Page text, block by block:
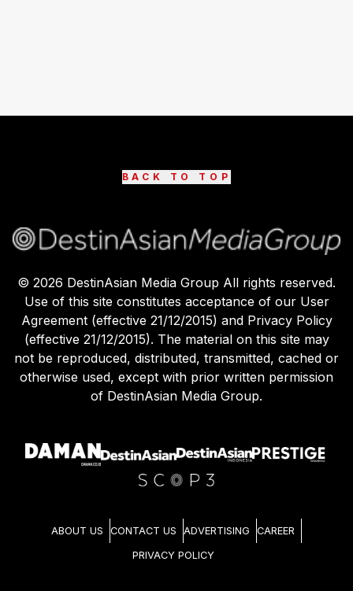
BACK TO TOP
© 2026 DestinAsian Media Group All rights reserved.
Use of this site constitutes acceptance of our User
Agreement (effective 21/12/2015) and Privacy Policy
(effective 21/12/2015). The material on this site may
not be reproduced, distributed, transmitted, cached or
otherwise used, except with prior written permission
of DestinAsian Media Group.
ABOUT US CONTACT US ADVERTISING CAREER
PRIVACY POLICY